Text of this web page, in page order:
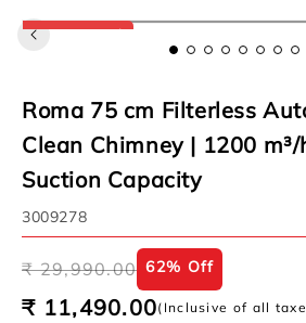
Skip to
product
New Arrival
Roma 75 cm Filterless
Clean Chimney | 1200
Suction Capacity
SKU:
3009278
Regular
₹ 29,990.00 62% Off
Sale
₹ 11,490.00(Inclusive of all